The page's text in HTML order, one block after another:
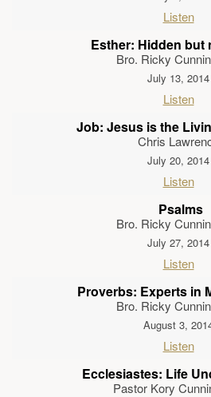
Listen
Esther: Hidden but
Bro. Ricky
July 13, 2014
Listen
Job: Jesus is the
Chris
July 20, 2014
Listen
Psalms
Bro. Ricky
July 27, 2014
Listen
Proverbs: Experts in
Bro. Ricky
August 3,
Listen
Ecclesiastes: Life
Pastor Kory